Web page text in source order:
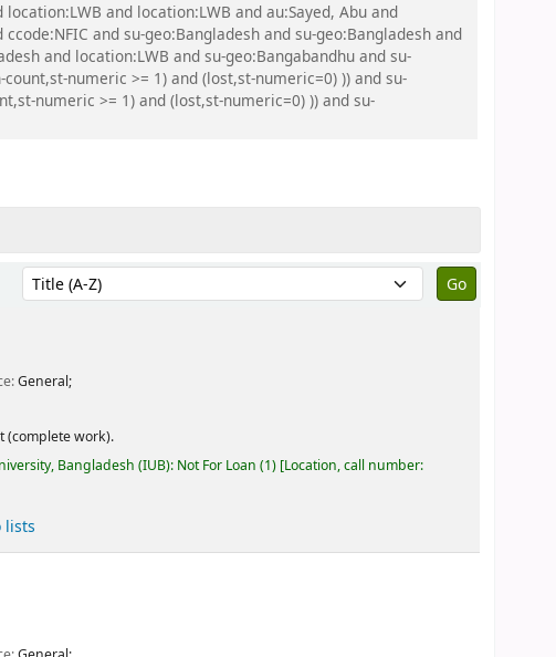
and location:LWB and au:Sayed, Abu and
and su-geo:Bangladesh and su-geo:Bangladesh and
and location:LWB and su-geo:Bangabandhu and su-
numeric >= 1) and (lost,st-numeric=0) )) and su-
numeric >= 1) and (lost,st-numeric=0) )) and su-
Sort by:
General;
(complete work).
Bangladesh (IUB): Not For Loan (1) Location, call number:
lists